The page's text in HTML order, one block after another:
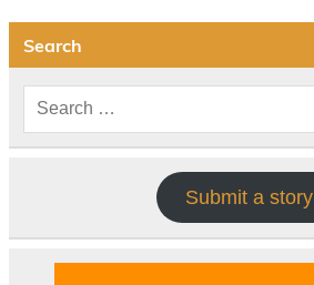
Search
Submit a story